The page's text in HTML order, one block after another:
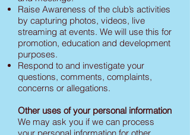
Raise Awareness of the club’s activities
by capturing photos, videos, live
streaming at events. We will use this for
promotion, education and development
purposes.
Respond to and investigate your
questions, comments, complaints,
concerns or allegations.
Other uses of your personal information
We may ask you if we can process